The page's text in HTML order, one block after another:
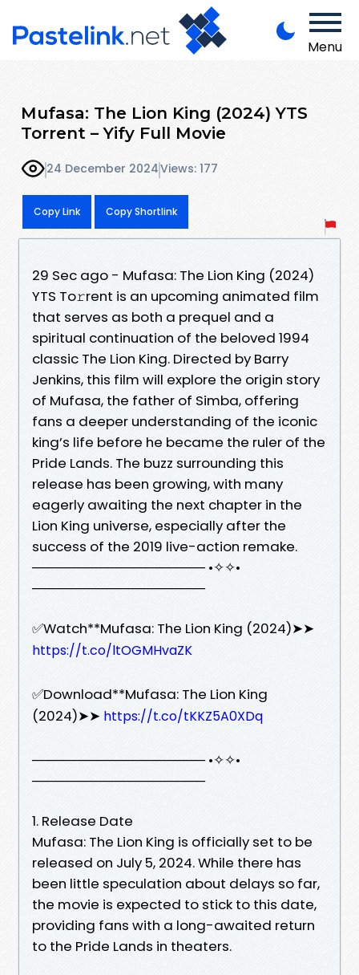
Menu
Mufasa: The Lion King (2024) YTS
Torrent – Yify Full Movie
24 December 2024Views: 177
Copy Link Copy Shortlink
29 Sec ago - Mufasa: The Lion King (2024)
YTS To𝚛rent is an upcoming animated film
that serves as both a prequel and a
spiritual continuation of the beloved 1994
classic The Lion King. Directed by Barry
Jenkins, this film will explore the origin story
of Mufasa, the father of Simba, offering
fans a deeper understanding of the iconic
king’s life before he became the ruler of the
Pride Lands. The buzz surrounding this
release has been growing, with many
eagerly awaiting the next chapter in the
Lion King universe, especially after the
success of the 2019 live-action remake.
────────────────── •✧✧•
──────────────────
✅Watch**Mufasa: The Lion King (2024)➤➤
https://t.co/ltOGMHvaZK
✅Download**Mufasa: The Lion King
(2024)➤➤ https://t.co/tKKZ5A0XDq
────────────────── •✧✧•
──────────────────
1. Release Date
Mufasa: The Lion King is officially set to be
released on July 5, 2024. While there has
been little speculation about delays so far,
the movie is expected to stick to this date,
providing fans with a long-awaited return
to the Pride Lands in theaters.